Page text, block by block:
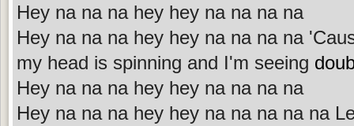
Hey na na na hey hey na na na na
Hey na na na hey hey na na na na
my head is spinning and I'm seeing
Hey na na na hey hey na na na na
Hey na na na hey hey na na na na na